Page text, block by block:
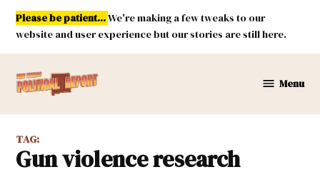
Skip
content
Please be patient...We're making a few tweaks to our
website and user experience but our stories are still here.
Mexico
Menu
TAG:
gun violence research